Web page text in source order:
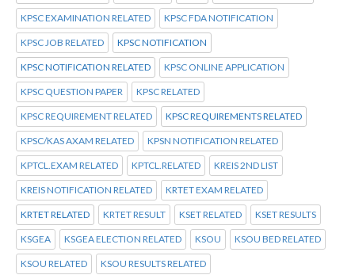
KPSC EXAMINATION RELATED KPSC FDA NOTIFICATION
KPSC JOB RELATED KPSC NOTIFICATION
KPSC NOTIFICATION RELATED KPSC ONLINE APPLICATION
KPSC QUESTION PAPER KPSC RELATED
KPSC REQUIREMENT RELATED KPSC REQUIREMENTS RELATED
KPSC/KAS AXAM RELATED KPSN NOTIFICATION RELATED
KPTCL.EXAM RELATED KPTCL.RELATED KREIS 2ND LIST
KREIS NOTIFICATION RELATED KRTET EXAM RELATED
KRTET RELATED KRTET RESULT KSET RELATED KSET RESULTS
KSGEA KSGEA ELECTION RELATED KSOU KSOU BED RELATED
KSOU RELATED KSOU RESULTS RELATED